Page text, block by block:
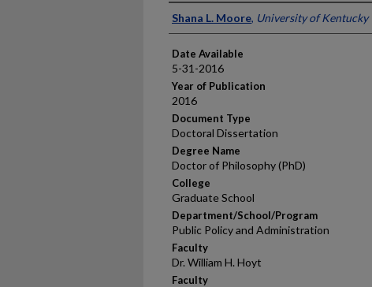
Author
Shana L. Moore, University of Kentucky
Date Available
5-31-2016
Year of Publication
2016
Document Type
Doctoral Dissertation
Degree Name
Doctor of Philosophy (PhD)
College
Graduate School
Department/School/Program
Public Policy and Administration
Faculty
Dr. William H. Hoyt
Faculty